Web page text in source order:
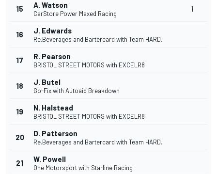
15 A. Watson
CarStore Power Maxed Racing
1
16 J. Edwards
Re.Beverages and Bartercard with Team HARD.
17 R. Pearson
BRISTOL STREET MOTORS with EXCELR8
18 J. Butel
Go-Fix with Autoaid Breakdown
19 N. Halstead
BRISTOL STREET MOTORS with EXCELR8
20 D. Patterson
Re.Beverages and Bartercard with Team HARD.
21 W. Powell
One Motorsport with Starline Racing